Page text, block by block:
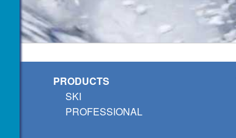
PRODUCTS
SKI
PROFESSIONAL